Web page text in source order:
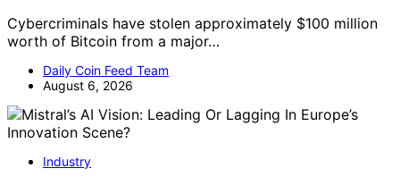
Cybercriminals have stolen approximately $100 million
worth of Bitcoin from a major…
Daily Coin Feed Team
August 6, 2026
Industry